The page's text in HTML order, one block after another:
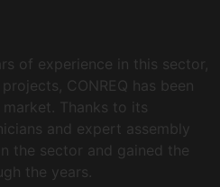
of experience in this sector,
CONREQ has been
Thanks to its
and expert assembly
the sector and gained the
the years.